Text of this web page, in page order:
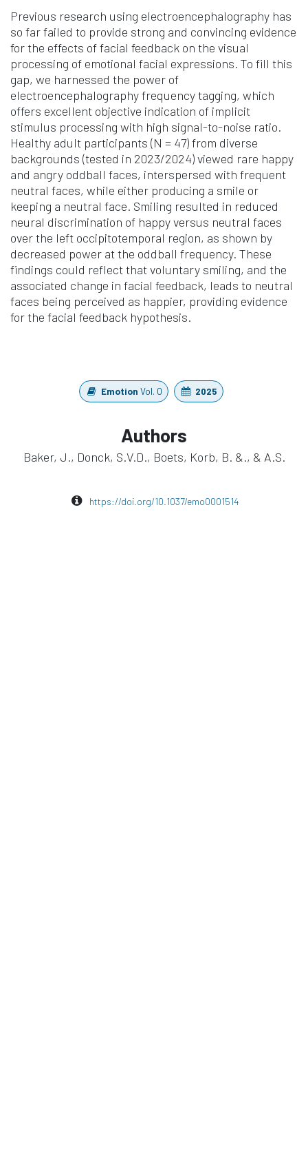
Previous research using electroencephalography has
so far failed to provide strong and convincing evidence
for the effects of facial feedback on the visual
processing of emotional facial expressions. To fill this
gap, we harnessed the power of
electroencephalography frequency tagging, which
offers excellent objective indication of implicit
stimulus processing with high signal-to-noise ratio.
Healthy adult participants (N = 47) from diverse
backgrounds (tested in 2023/2024) viewed rare happy
and angry oddball faces, interspersed with frequent
neutral faces, while either producing a smile or
keeping a neutral face. Smiling resulted in reduced
neural discrimination of happy versus neutral faces
over the left occipitotemporal region, as shown by
decreased power at the oddball frequency. These
findings could reflect that voluntary smiling, and the
associated change in facial feedback, leads to neutral
faces being perceived as happier, providing evidence
for the facial feedback hypothesis.
Emotion Vol. 0 2025
Authors
Baker, J., Donck, S.V.D., Boets, Korb, B. &., & A.S.
https://doi.org/10.1037/emo0001514